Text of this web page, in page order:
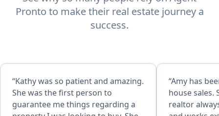
Pronto to make their real estate journey a
success.
“Kathy was so patient and amazing.
She was the first person to
guarantee me things regarding a
“Amy has
house sales.
realtor